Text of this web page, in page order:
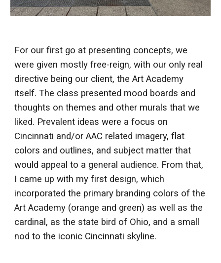
For our first go at presenting concepts, we
were given mostly free-reign, with our only real
directive being our client, the Art Academy
itself. The class presented mood boards and
thoughts on themes and other murals that we
liked. Prevalent ideas were a focus on
Cincinnati and/or AAC related imagery, flat
colors and outlines, and subject matter that
would appeal to a general audience. From that,
I came up with my first design, which
incorporated the primary branding colors of the
Art Academy (orange and green) as well as the
cardinal, as the state bird of Ohio, and a small
nod to the iconic Cincinnati skyline.